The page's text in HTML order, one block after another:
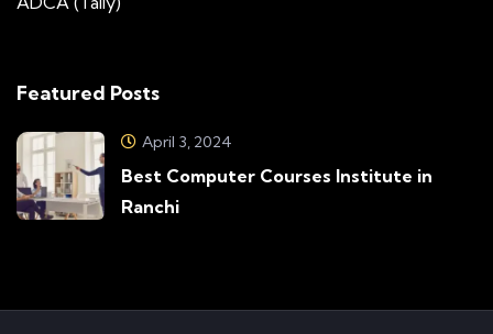
Featured Posts
April 3, 2024
Best Computer Courses Institute in
Ranchi